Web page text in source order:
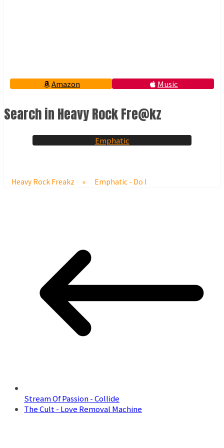
Amazon Music
Search in Heavy Rock Fre@kz
Emphatic
Heavy Rock Freakz » Emphatic - Do I
Stream Of Passion - Collide
The Cult - Love Removal Machine